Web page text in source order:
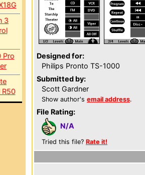
3
Pro
Designed for:
Philips Pronto TS-1000
Submitted by:
Scott Gardner
Show author's email address.
File Rating:
N/A
Tried this file? Rate it!